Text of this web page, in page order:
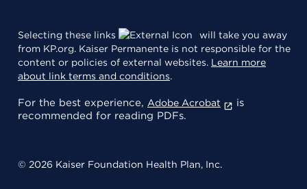
Selecting these links
will take you away
from KP.org. Kaiser Permanente is not responsible for the
content or policies of external websites. Learn more
about link terms and conditions.
For the best experience, Adobe Acrobat
is
recommended for reading PDFs.
© 2026 Kaiser Foundation Health Plan, Inc.